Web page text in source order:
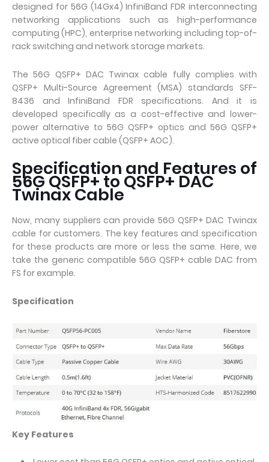
designed for 56G (14Gx4) InfiniBand FDR interconnecting
networking applications such as high-performance
computing (HPC), enterprise networking including top-of-
rack switching and network storage markets.
The 56G QSFP+ DAC Twinax cable fully complies with
QSFP+ Multi-Source Agreement (MSA) standards SFF-
8436 and InfiniBand FDR specifications. And it is
developed specifically as a cost-effective and lower-
power alternative to 56G QSFP+ optics and 56G QSFP+
active optical fiber cable (QSFP+ AOC).
Specification and Features of
56G QSFP+ to QSFP+ DAC
Twinax Cable
Now, many suppliers can provide 56G QSFP+ DAC Twinax
cable for customers. The key features and specification
for these products are more or less the same. Here, we
take the generic compatible 56G QSFP+ cable DAC from
FS for example.
Specification
Key Features